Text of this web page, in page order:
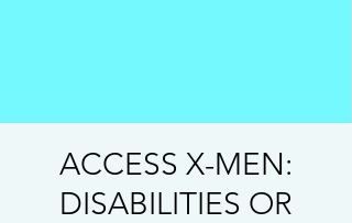
ACCESS X-MEN:
DISABILITIES OR